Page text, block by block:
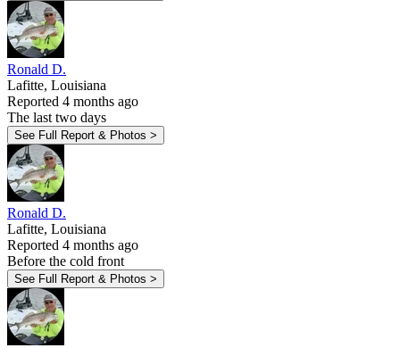
Ronald D.
Lafitte, Louisiana
Reported 4 months ago
The last two days
See Full Report & Photos >
Ronald D.
Lafitte, Louisiana
Reported 4 months ago
Before the cold front
See Full Report & Photos >